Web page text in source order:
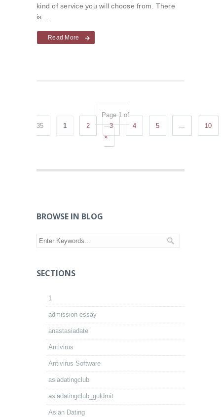
kind of service you will choose from. There
is…
Read More
Page 1 of
35
1 2 3 4 5 ...
10
»
BROWSE IN BLOG
SECTIONS
1
admission essay
anastasiadate
Antivirus
Antivirus Software
asiadatingclub
asiadatingclub_guldmit
Asian Dating